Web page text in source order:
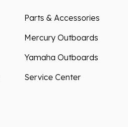
Parts & Accessories
Mercury Outboards
Yamaha Outboards
Service Center